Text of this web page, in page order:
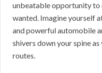
unbeatable opportunity to
wanted. Imagine yourself
and powerful automobile
shivers down your spine
routes.